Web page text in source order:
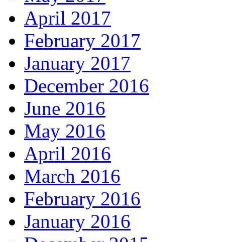
April 2017
February 2017
January 2017
December 2016
June 2016
May 2016
April 2016
March 2016
February 2016
January 2016